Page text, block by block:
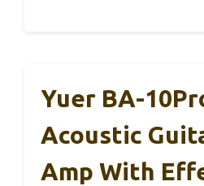
Yuer BA-
Acoustic
Amp With